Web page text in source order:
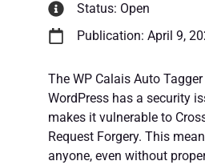
Status: Open
Publication: April 9,
The WP Calais Auto
WordPress has a security
makes it vulnerable to
Request Forgery. This
anyone, even without